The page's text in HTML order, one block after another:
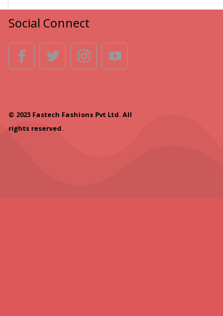
Social Connect
© 2023 Fastech Fashions Pvt Ltd. All
rights reserved.